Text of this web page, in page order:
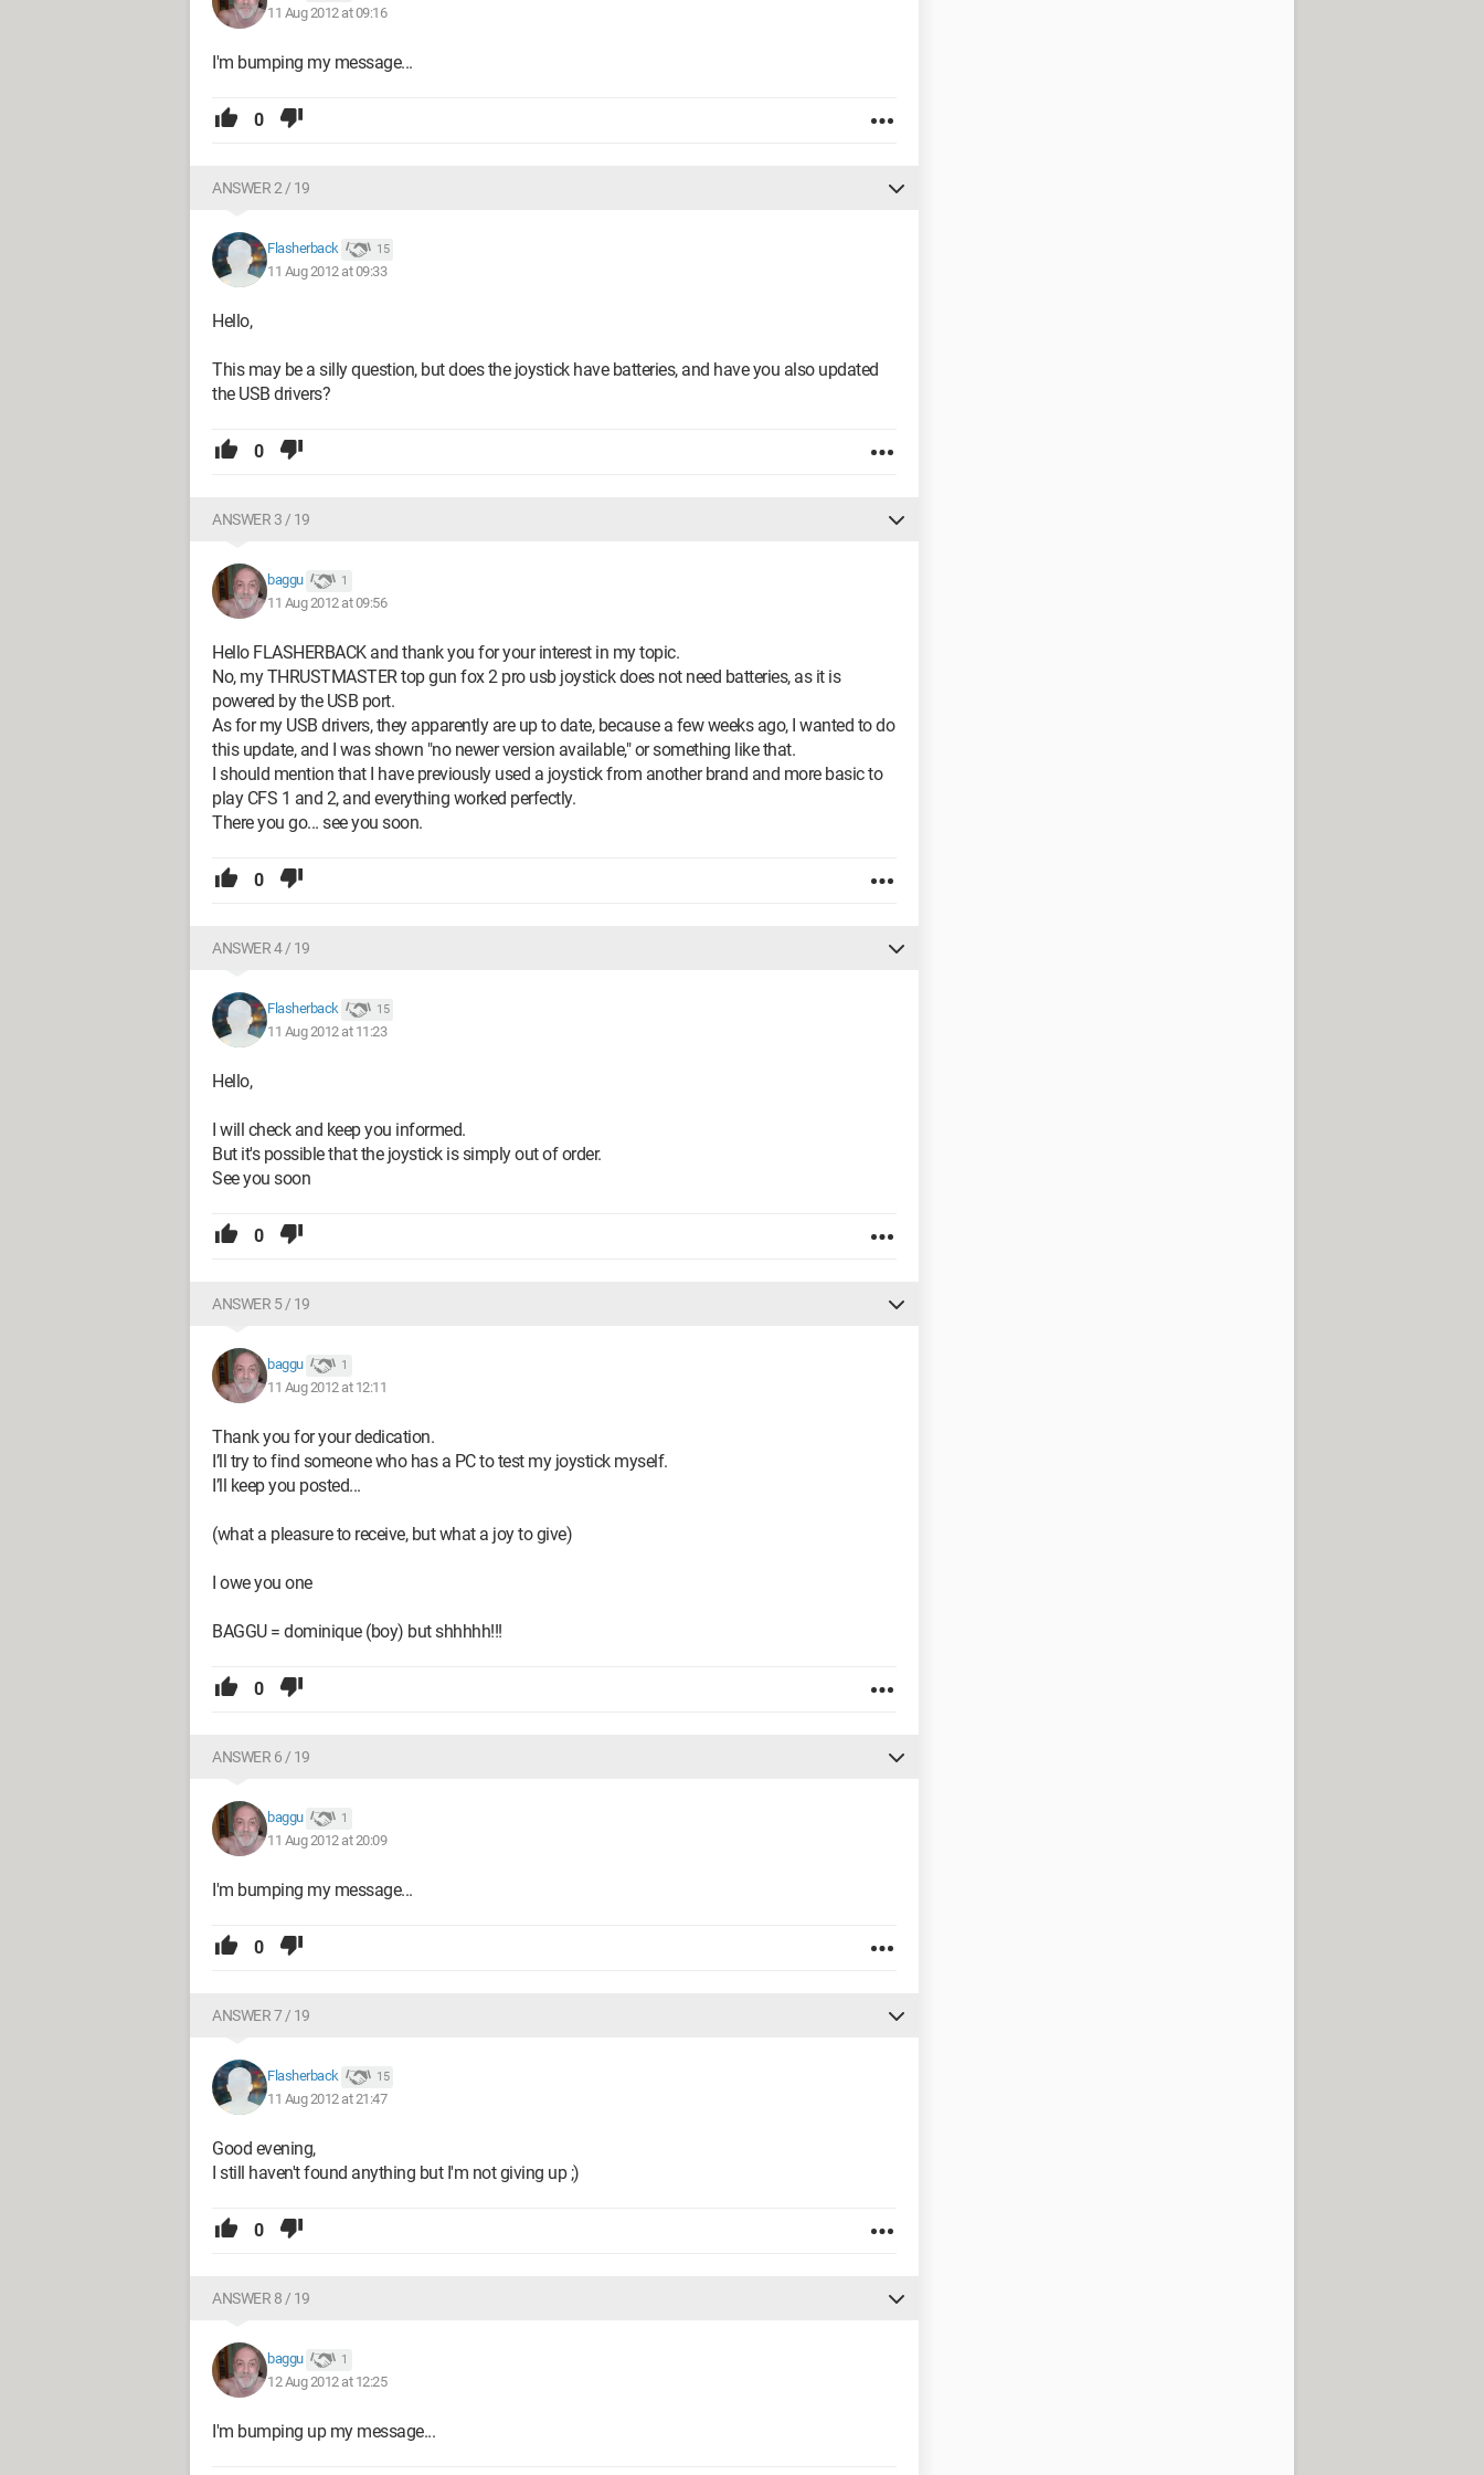
11 Aug 2012 at 09:16
I'm bumping my message...
0
ANSWER 2 / 19
Flasherback 15
11 Aug 2012 at 09:33
Hello,
This may be a silly question, but does the joystick have batteries, and have you also updated
the USB drivers?
0
ANSWER 3 / 19
baggu 1
11 Aug 2012 at 09:56
Hello FLASHERBACK and thank you for your interest in my topic.
No, my THRUSTMASTER top gun fox 2 pro usb joystick does not need batteries, as it is
powered by the USB port.
As for my USB drivers, they apparently are up to date, because a few weeks ago, I wanted to do
this update, and I was shown "no newer version available," or something like that.
I should mention that I have previously used a joystick from another brand and more basic to
play CFS 1 and 2, and everything worked perfectly.
There you go... see you soon.
0
ANSWER 4 / 19
Flasherback 15
11 Aug 2012 at 11:23
Hello,
I will check and keep you informed.
But it's possible that the joystick is simply out of order.
See you soon
0
ANSWER 5 / 19
baggu 1
11 Aug 2012 at 12:11
Thank you for your dedication.
I’ll try to find someone who has a PC to test my joystick myself.
I’ll keep you posted...
(what a pleasure to receive, but what a joy to give)
I owe you one
BAGGU = dominique (boy) but shhhhh!!!
0
ANSWER 6 / 19
baggu 1
11 Aug 2012 at 20:09
I'm bumping my message...
0
ANSWER 7 / 19
Flasherback 15
11 Aug 2012 at 21:47
Good evening,
I still haven't found anything but I'm not giving up ;)
0
ANSWER 8 / 19
baggu 1
12 Aug 2012 at 12:25
I'm bumping up my message...